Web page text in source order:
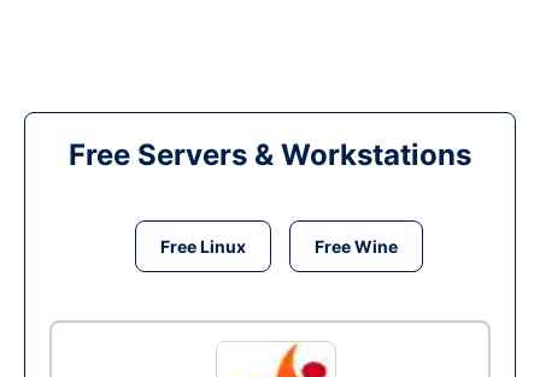
Free Servers & Workstations
Free Linux Free Wine